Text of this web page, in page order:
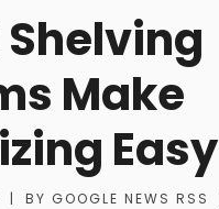
Make
Easy
| BY GOOGLE NEWS RSS